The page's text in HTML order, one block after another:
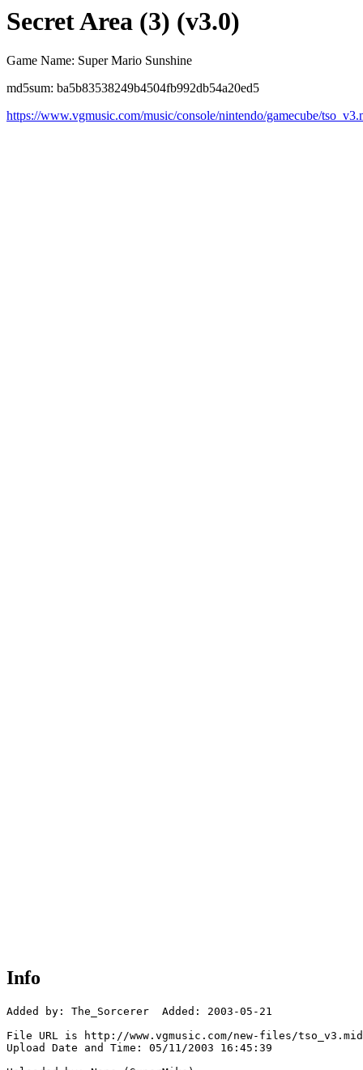
Secret Area (3) (v3.0)
Game Name: Super Mario Sunshine
md5sum: ba5b83538249b4504fb992db54a20ed5
https://www.vgmusic.com/music/console/nintendo/gamecube/
Info
Added by: The_Sorcerer  Added: 2003-05-21
File URL is http://www.vgmusic.com/new-files/tso_v3.mid
Upload Date and Time: 05/11/2003 16:45:39